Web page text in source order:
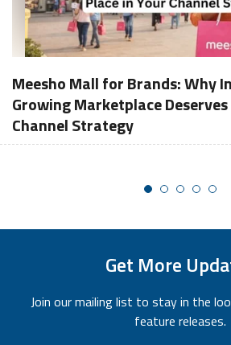
Meesho Mall for Brands: Why
Growing Marketplace Deserves
Channel Strategy
Get More
Join our mailing list to stay in the
feature releases.